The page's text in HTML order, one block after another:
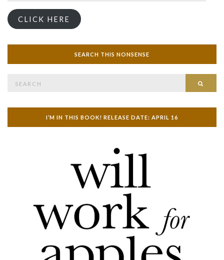
CLICK HERE
SEARCH THIS NONSENSE
I’M IN THIS BOOK! RELEASE DATE: APRIL 16